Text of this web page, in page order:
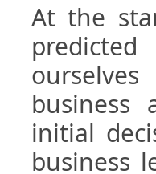
At the
business
initial
business